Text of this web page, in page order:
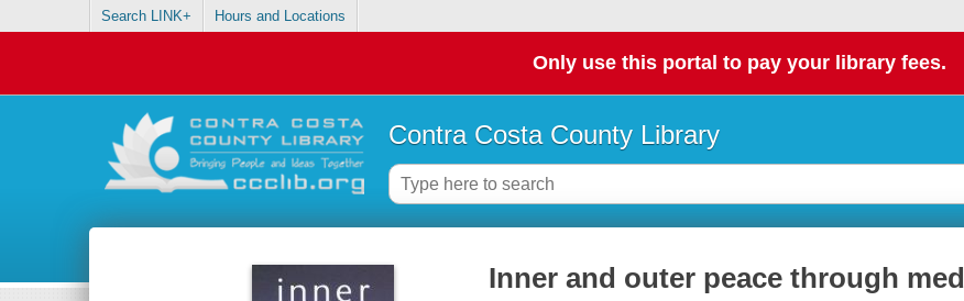
Search LINK+ Hours and Locations
Only use this portal to pay your library fees.
Contra Costa County Library
Inner and outer peace through